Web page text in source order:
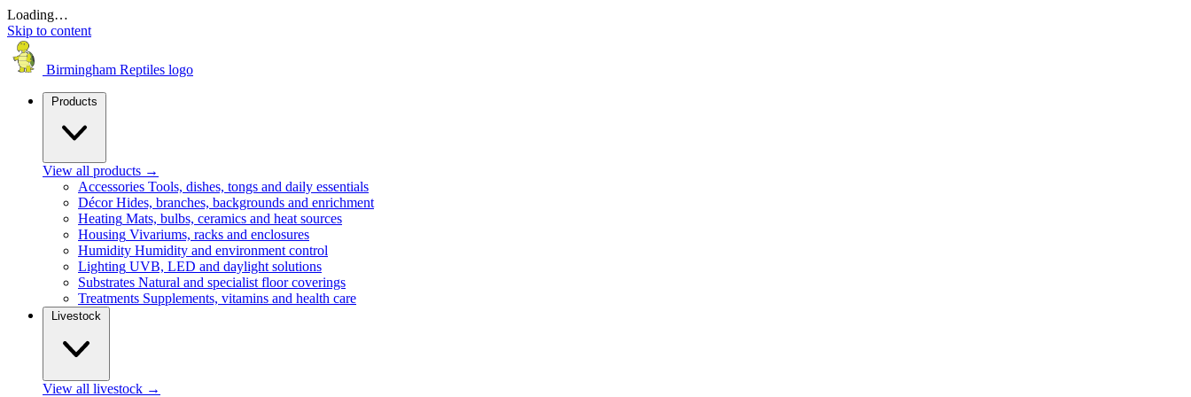
Loading…
Skip to content
Birmingham Reptiles logo
Products
View all products →
Accessories Tools, dishes, tongs and daily essentials
Décor Hides, branches, backgrounds and enrichment
Heating Mats, bulbs, ceramics and heat sources
Housing Vivariums, racks and enclosures
Humidity Humidity and environment control
Lighting UVB, LED and daylight solutions
Substrates Natural and specialist floor coverings
Treatments Supplements, vitamins and health care
Livestock
View all livestock →